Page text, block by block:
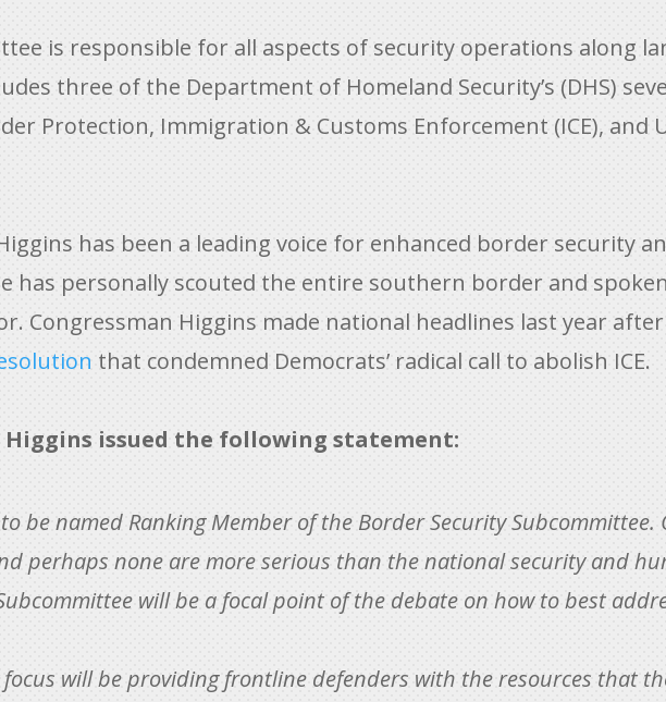
is responsible for all aspects of security operations along
three of the Department of Homeland Security’s (DHS)
Protection, Immigration & Customs Enforcement (ICE), and
has been a leading voice for enhanced border security
has personally scouted the entire southern border and
Congressman Higgins made national headlines last year
that condemned Democrats’ radical call to abolish ICE.
Higgins issued the following statement:
to be named Ranking Member of the Border Security
perhaps none are more serious than the national security and
will be a focal point of the debate on how to best
will be providing frontline defenders with the resources that